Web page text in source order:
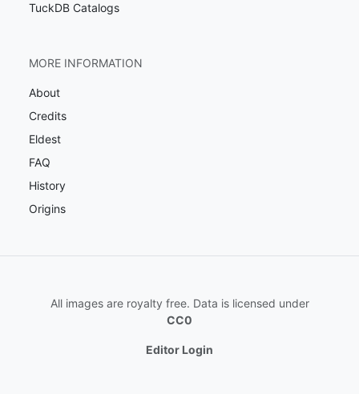
TuckDB Catalogs
MORE INFORMATION
About
Credits
Eldest
FAQ
History
Origins
All images are royalty free. Data is licensed under
CC0
Editor Login